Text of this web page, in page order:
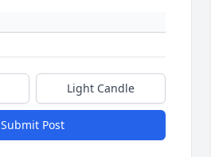
Light Candle
Submit Post